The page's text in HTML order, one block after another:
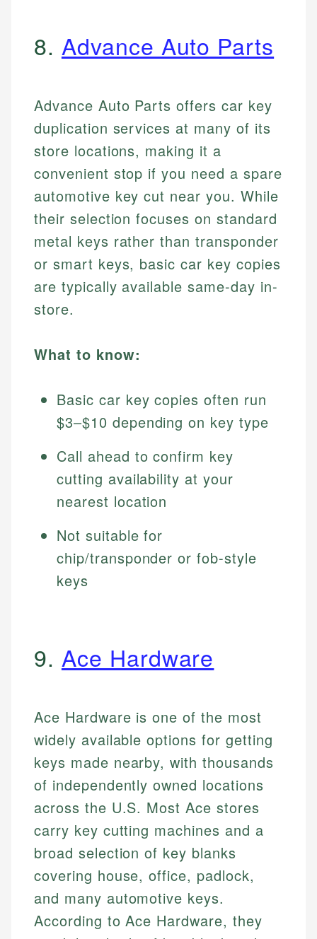
8. Advance Auto Parts
Advance Auto Parts offers car key
duplication services at many of its
store locations, making it a
convenient stop if you need a spare
automotive key cut near you. While
their selection focuses on standard
metal keys rather than transponder
or smart keys, basic car key copies
are typically available same-day in-
store.
What to know:
Basic car key copies often run
$3–$10 depending on key type
Call ahead to confirm key
cutting availability at your
nearest location
Not suitable for
chip/transponder or fob-style
keys
9. Ace Hardware
Ace Hardware is one of the most
widely available options for getting
keys made nearby, with thousands
of independently owned locations
across the U.S. Most Ace stores
carry key cutting machines and a
broad selection of key blanks
covering house, office, padlock,
and many automotive keys.
According to Ace Hardware, they